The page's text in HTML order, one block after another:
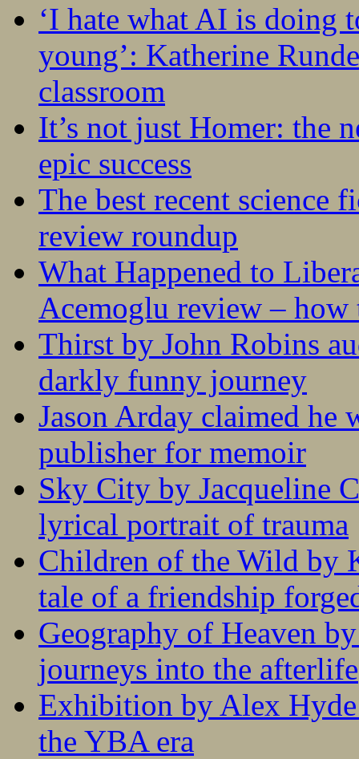
‘I hate what AI is doing
young’: Katherine
classroom
It’s not just Homer: the
epic success
The best recent science
review roundup
What Happened to
Acemoglu review – how
Thirst by John Robins
darkly funny journey
Jason Arday claimed he
publisher for memoir
Sky City by Jacqueline
lyrical portrait of trauma
Children of the Wild by
tale of a friendship
Geography of Heaven
journeys into the afterlife
Exhibition by Alex
the YBA era